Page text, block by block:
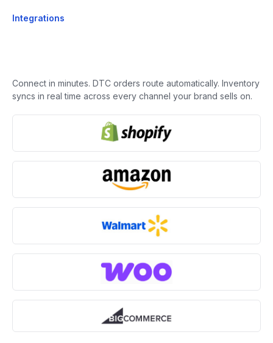
Integrations
Connect in minutes. DTC orders route automatically. Inventory
syncs in real time across every channel your brand sells on.